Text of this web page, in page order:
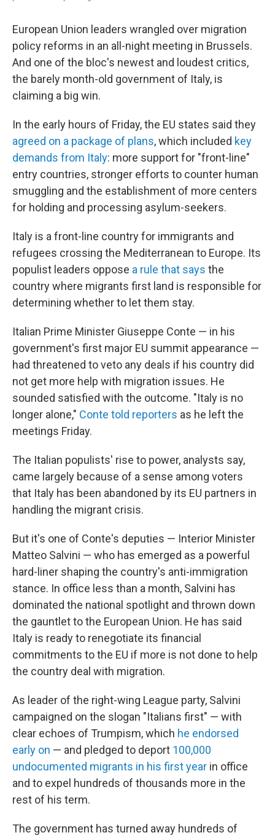
European Union leaders wrangled over migration
policy reforms in an all-night meeting in Brussels.
And one of the bloc's newest and loudest critics,
the barely month-old government of Italy, is
claiming a big win.
In the early hours of Friday, the EU states said they
agreed on a package of plans, which included key
demands from Italy: more support for "front-line"
entry countries, stronger efforts to counter human
smuggling and the establishment of more centers
for holding and processing asylum-seekers.
Italy is a front-line country for immigrants and
refugees crossing the Mediterranean to Europe. Its
populist leaders oppose a rule that says the
country where migrants first land is responsible for
determining whether to let them stay.
Italian Prime Minister Giuseppe Conte — in his
government's first major EU summit appearance —
had threatened to veto any deals if his country did
not get more help with migration issues. He
sounded satisfied with the outcome. "Italy is no
longer alone," Conte told reporters as he left the
meetings Friday.
The Italian populists' rise to power, analysts say,
came largely because of a sense among voters
that Italy has been abandoned by its EU partners in
handling the migrant crisis.
But it's one of Conte's deputies — Interior Minister
Matteo Salvini — who has emerged as a powerful
hard-liner shaping the country's anti-immigration
stance. In office less than a month, Salvini has
dominated the national spotlight and thrown down
the gauntlet to the European Union. He has said
Italy is ready to renegotiate its financial
commitments to the EU if more is not done to help
the country deal with migration.
As leader of the right-wing League party, Salvini
campaigned on the slogan "Italians first" — with
clear echoes of Trumpism, which he endorsed
early on — and pledged to deport 100,000
undocumented migrants in his first year in office
and to expel hundreds of thousands more in the
rest of his term.
The government has turned away hundreds of